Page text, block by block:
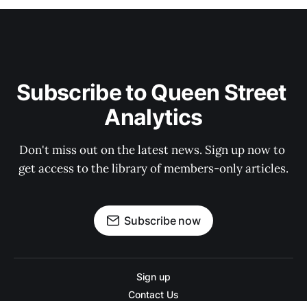
Subscribe to Queen Street
Analytics
Don't miss out on the latest news. Sign up now to
get access to the library of members-only articles.
Subscribe now
Sign up
Contact Us